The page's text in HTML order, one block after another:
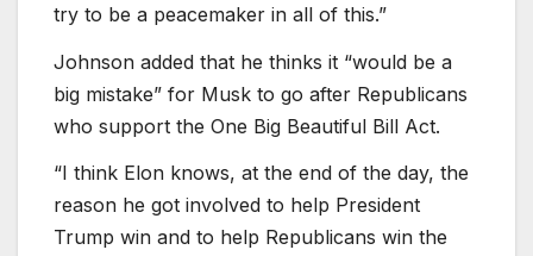
try to be a peacemaker in all of this.”
Johnson added that he thinks it “would be a
big mistake” for Musk to go after Republicans
who support the One Big Beautiful Bill Act.
“I think Elon knows, at the end of the day, the
reason he got involved to help President
Trump win and to help Republicans win the